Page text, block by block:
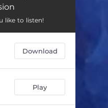
Echoes of the Past Float Away 03:56
04:06
04:17
like to listen!
Download
Play